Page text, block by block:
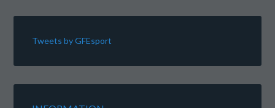
Tweets by GFEsport